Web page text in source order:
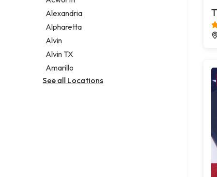
Legal services
Notary public
Personal injury attorney
Alexandria
Alpharetta
Alvin
Alvin TX
Amarillo
See all Locations